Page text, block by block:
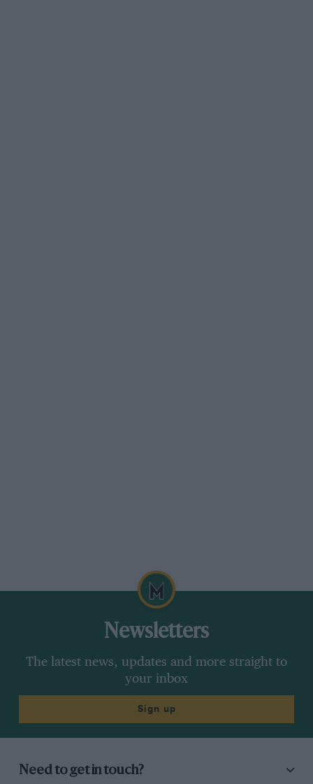
Newsletters
The latest news, updates and more straight to
your inbox
Sign up
Need to get in touch?